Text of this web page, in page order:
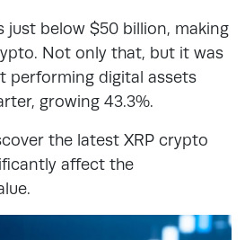
just below $50 billion, making
Not only that, but it was
performing digital assets
growing 43.3%.
the latest XRP crypto
affect the